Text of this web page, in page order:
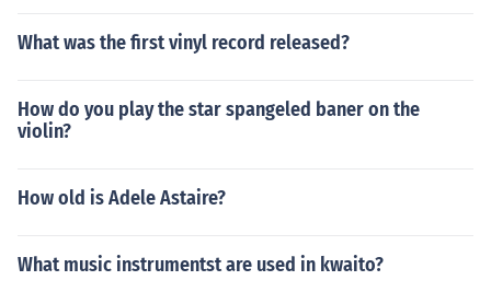
What was the first vinyl record released?
How do you play the star spangeled baner on the
violin?
How old is Adele Astaire?
What music instrumentst are used in kwaito?